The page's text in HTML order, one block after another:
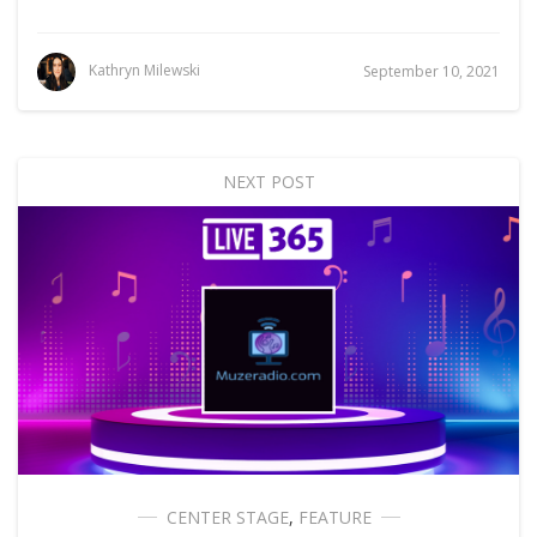
Kathryn Milewski September 10, 2021
NEXT POST
CENTER STAGE, FEATURE